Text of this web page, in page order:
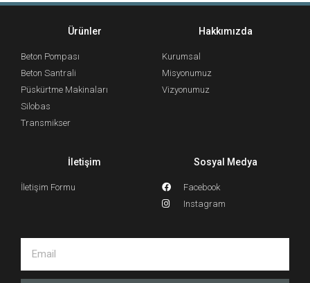
Ürünler
Beton Pompası
Beton Santrali
Püskürtme Makinaları
Silobas
Transmikser
Hakkımızda
Kurumsal
Misyonumuz
Vizyonumuz
İletişim
İletişim Formu
Sosyal Medya
Facebook
Instagram